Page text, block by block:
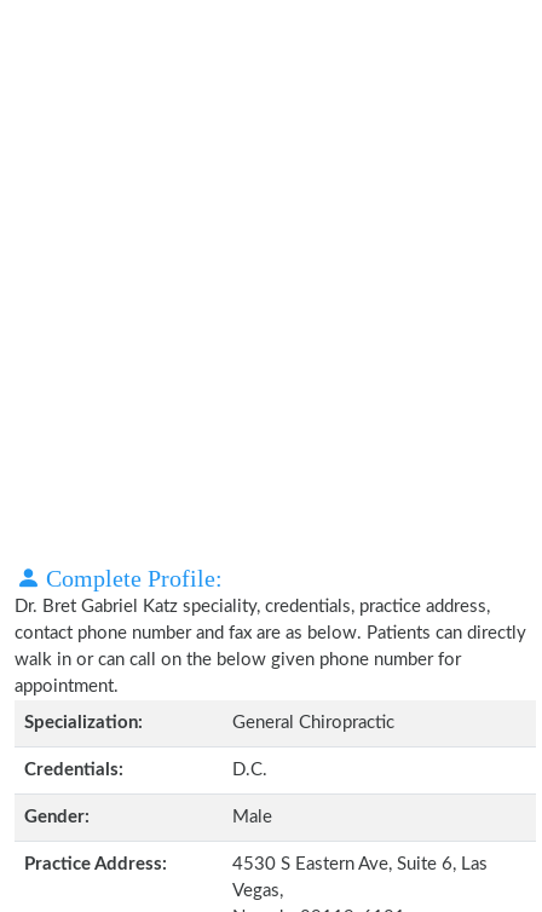
Complete Profile:
Dr. Bret Gabriel Katz speciality, credentials, practice address,
contact phone number and fax are as below. Patients can directly
walk in or can call on the below given phone number for
appointment.
Specialization:
General Chiropractic
Credentials: D.C.
Gender: Male
Practice Address:
4530 S Eastern Ave, Suite 6, Las
Vegas,